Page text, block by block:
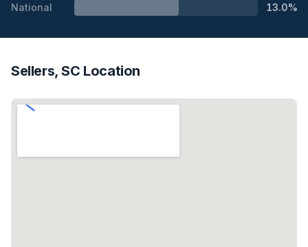
National
13.0%
Sellers, SC Location